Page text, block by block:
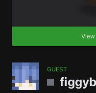
GUEST